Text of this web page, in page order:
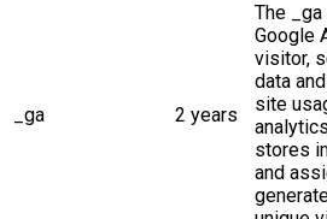
_ga 2 years
The
Google
visitor,
data
site
stores
and